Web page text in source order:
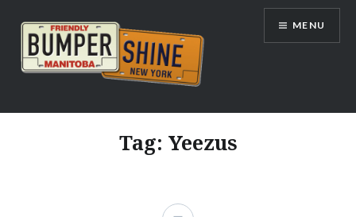
content
Bumpershine.com
MENU
Tag: Yeezus